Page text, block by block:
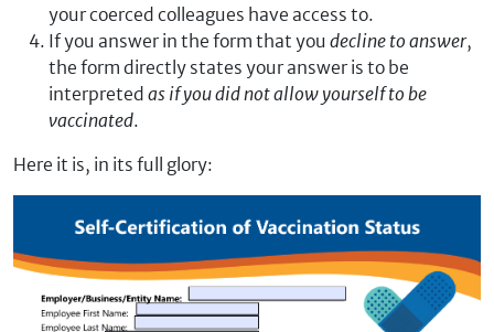
your coerced colleagues have access to.
If you answer in the form that you decline to answer,
the form directly states your answer is to be
interpreted as if youdid not allow yourself to be
vaccinated.
Here it is, in its full glory: